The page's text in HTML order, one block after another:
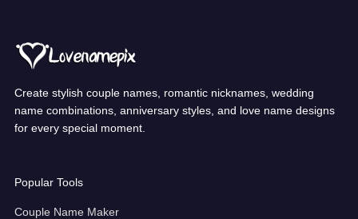
Create stylish couple names, romantic nicknames, wedding
name combinations, anniversary styles, and love name designs
for every special moment.
Popular Tools
Couple Name Maker